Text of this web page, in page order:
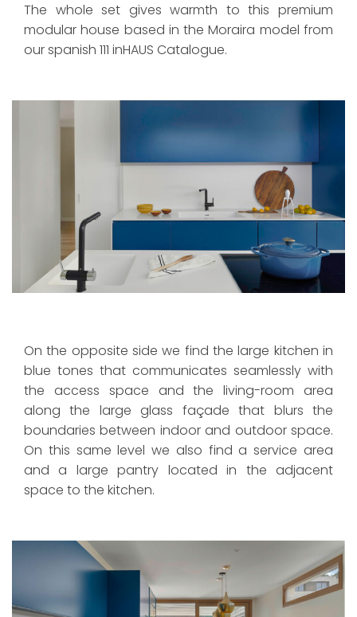
The whole set gives warmth to this premium
modular house based in the Moraira model from
our spanish 111 inHAUS Catalogue.
On the opposite side we find the large kitchen in
blue tones that communicates seamlessly with
the access space and the living-room area
along the large glass façade that blurs the
boundaries between indoor and outdoor space.
On this same level we also find a service area
and a large pantry located in the adjacent
space to the kitchen.